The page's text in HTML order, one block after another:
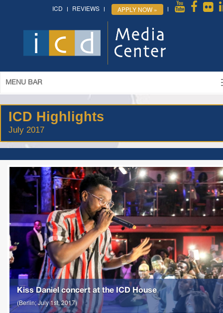
ICD REVIEWS APPLY NOW »
MENU BAR
ICD Highlights
July 2017
Kiss Daniel concert at the ICD House
(Berlin; July 1st, 2017)